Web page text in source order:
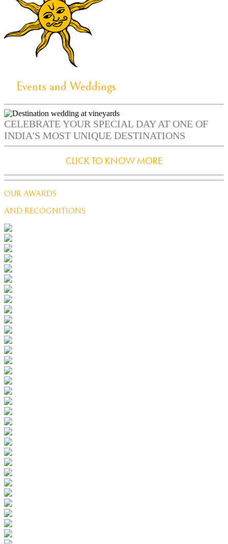
Events and Weddings
CELEBRATE YOUR SPECIAL DAY AT ONE OF
INDIA'S MOST UNIQUE DESTINATIONS
CLICK TO KNOW MORE
OUR AWARDS
AND RECOGNITIONS